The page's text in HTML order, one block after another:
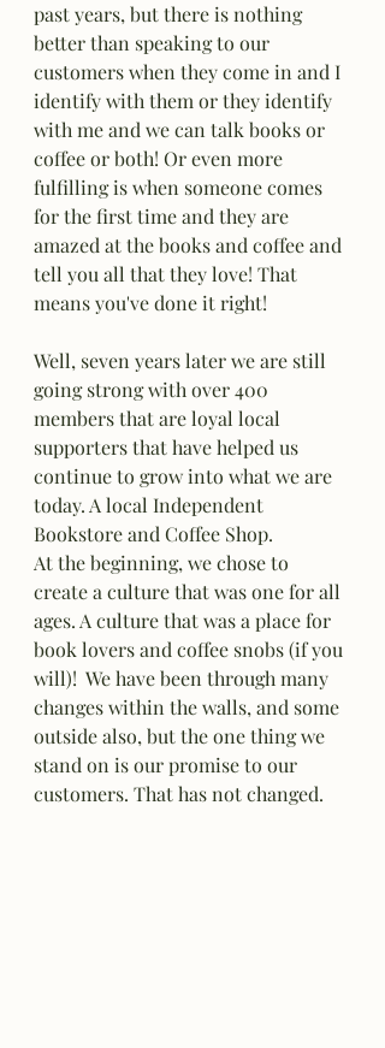
past years, but there is nothing
better than speaking to our
customers when they come in and I
identify with them or they identify
with me and we can talk books or
coffee or both! Or even more
fulfilling is when someone comes
for the first time and they are
amazed at the books and coffee and
tell you all that they love! That
means you've done it right!
Well, seven years later we are still
going strong with over 400
members that are loyal local
supporters that have helped us
continue to grow into what we are
today. A local Independent
Bookstore and Coffee Shop.
At the beginning, we chose to
create a culture that was one for all
ages. A culture that was a place for
book lovers and coffee snobs (if you
will)!  We have been through many
changes within the walls, and some
outside also, but the one thing we
stand on is our promise to our
customers. That has not changed.